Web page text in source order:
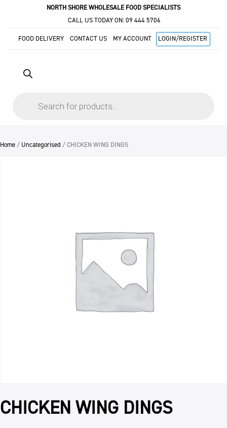
NORTH SHORE WHOLESALE FOOD SPECIALISTS
CALL US TODAY ON: 09 444 5706
FOOD DELIVERY CONTACT US MY ACCOUNT LOGIN/REGISTER
Home / Uncategorised / CHICKEN WING DINGS
CHICKEN WING DINGS